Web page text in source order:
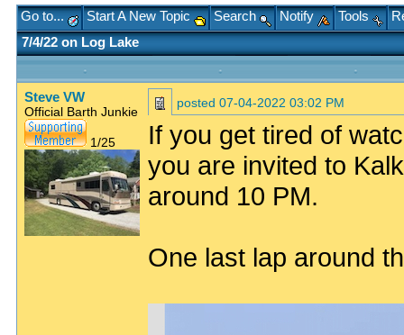
Go to... Start A New Topic Search Notify Tools
7/4/22 on Log Lake
Steve VW
Official Barth Junkie
1/25
posted 07-04-2022 03:02 PM
If you get tired of
you are invited to
around 10 PM.
One last lap around